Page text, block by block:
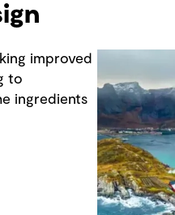
improved
to
ingredients